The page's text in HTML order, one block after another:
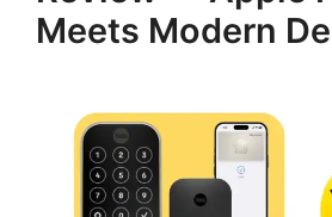
Meets Modern